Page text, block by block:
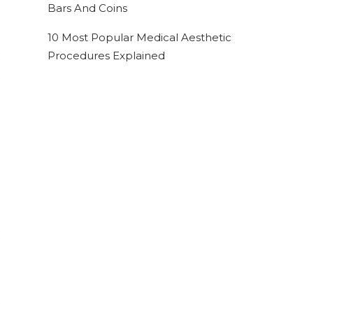
Bars And Coins
10 Most Popular Medical Aesthetic
Procedures Explained